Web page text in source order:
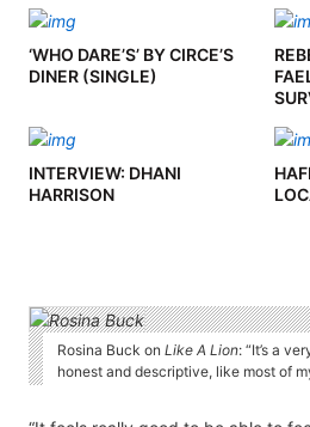
‘WHO DARE’S’ BY CIRCE’S
DINER (SINGLE)
INTERVIEW: DHANI
HARRISON
Rosina Buck on Like A Lion: “It’s a
honest and descriptive, like most of